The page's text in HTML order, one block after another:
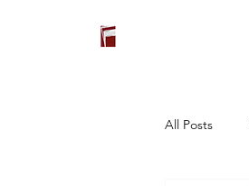
All Posts